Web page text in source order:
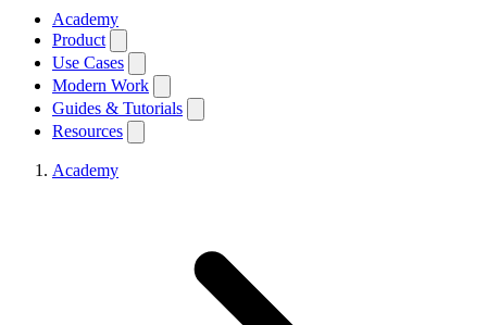
Academy
Product
Use Cases
Modern Work
Guides & Tutorials
Resources
Academy